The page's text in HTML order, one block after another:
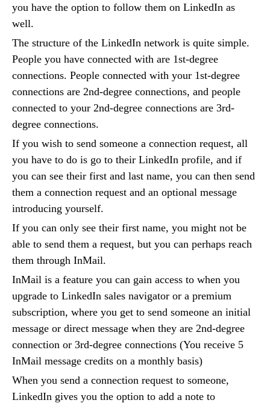
you have the option to follow them on LinkedIn as
well.
The structure of the LinkedIn network is quite simple.
People you have connected with are 1st-degree
connections. People connected with your 1st-degree
connections are 2nd-degree connections, and people
connected to your 2nd-degree connections are 3rd-
degree connections.
If you wish to send someone a connection request, all
you have to do is go to their LinkedIn profile, and if
you can see their first and last name, you can then send
them a connection request and an optional message
introducing yourself.
If you can only see their first name, you might not be
able to send them a request, but you can perhaps reach
them through InMail.
InMail is a feature you can gain access to when you
upgrade to LinkedIn sales navigator or a premium
subscription, where you get to send someone an initial
message or direct message when they are 2nd-degree
connection or 3rd-degree connections (You receive 5
InMail message credits on a monthly basis)
When you send a connection request to someone,
LinkedIn gives you the option to add a note to